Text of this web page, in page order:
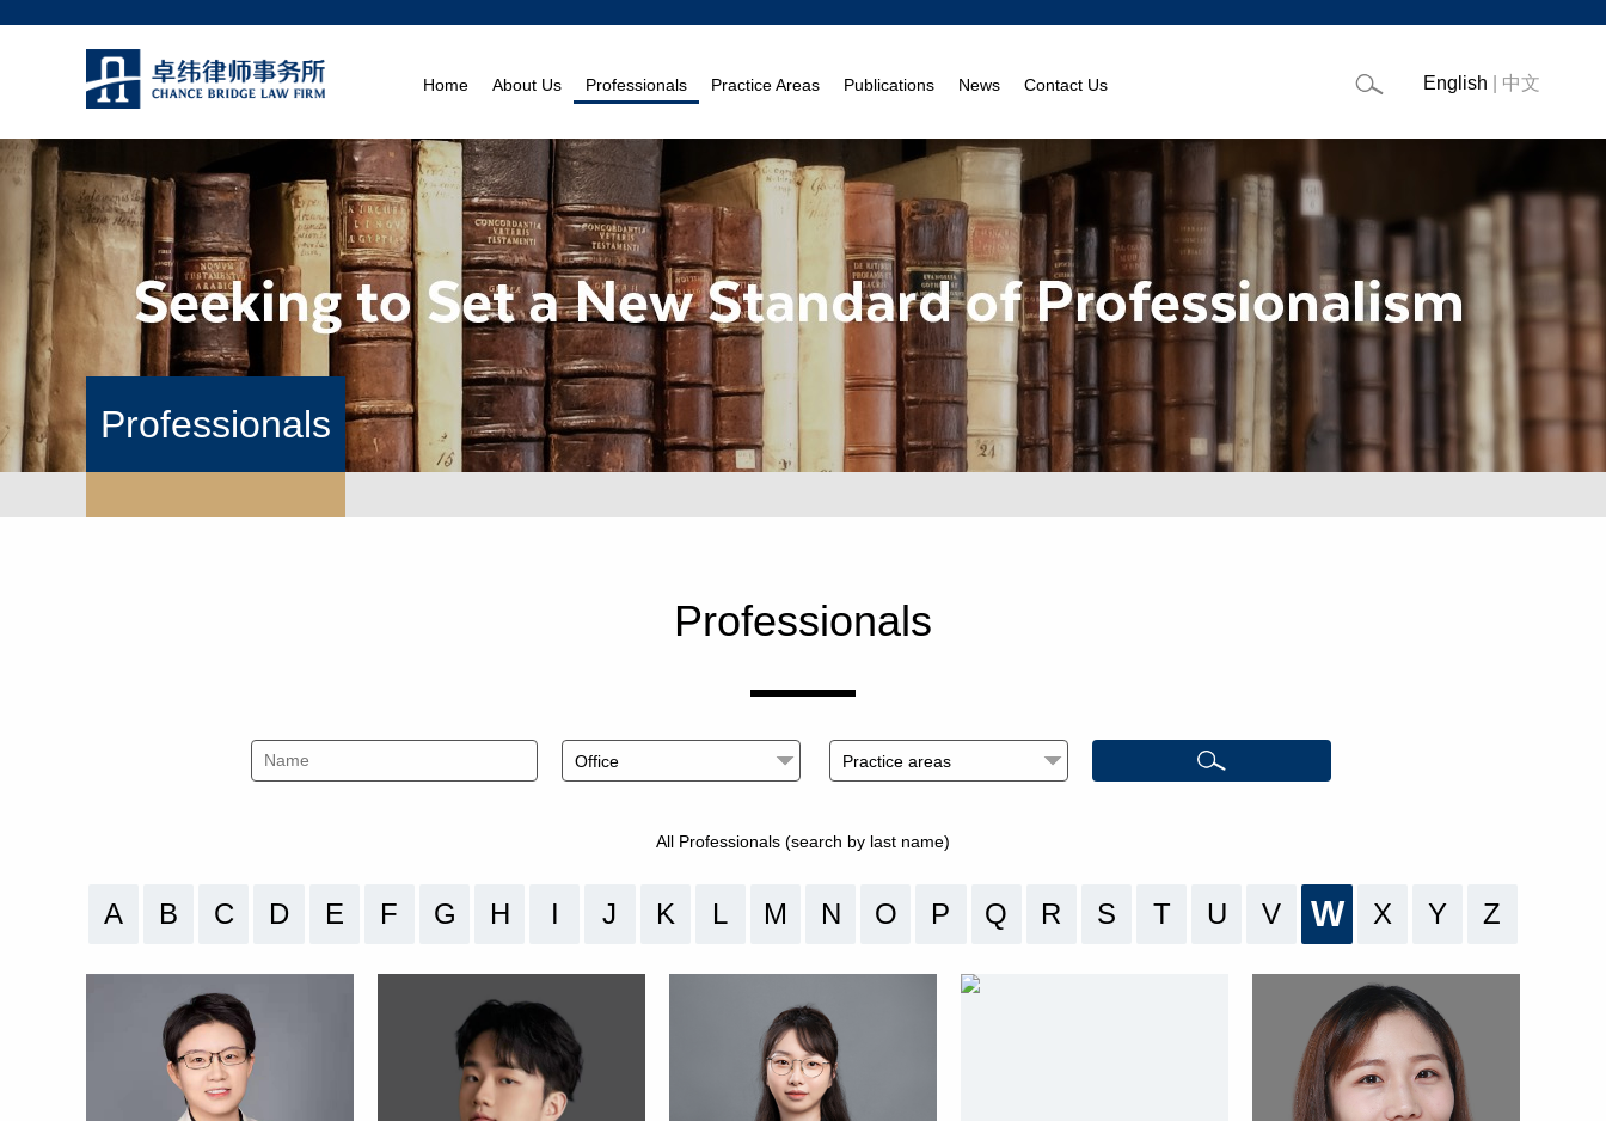
Home About Us Professionals Practice Areas Publications News Contact Us English 中文
Professionals
Professionals
All Professionals (search by last name)
A B C D E F G H I J K L M N O P Q R S T U V W X Y Z